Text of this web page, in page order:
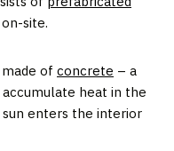
site.
of concrete – a
heat in the
enters the interior